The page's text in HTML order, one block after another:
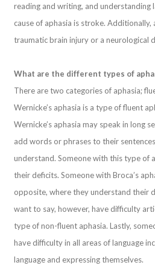
reading and writing, and understanding
cause of aphasia is stroke. Additionally,
traumatic brain injury or a neurological
What are the different types of
There are two categories of aphasia;
Wernicke’s aphasia is a type of fluent
Wernicke’s aphasia may speak in long
add words or phrases to their
understand. Someone with this type of
their deficits. Someone with Broca’s
opposite, where they understand their
want to say, however, have difficulty
type of non-fluent aphasia. Lastly,
have difficulty in all areas of language
language and expressing themselves.